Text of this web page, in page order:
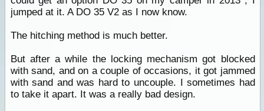
jumped at it. A DO 35 V2 as I now know.
The hitching method is much better.
But after a while the locking mechanism got blocked
with sand, and on a couple of occasions, it got jammed
with sand and was hard to uncouple. I sometimes had
to take it apart. It was a really bad design.